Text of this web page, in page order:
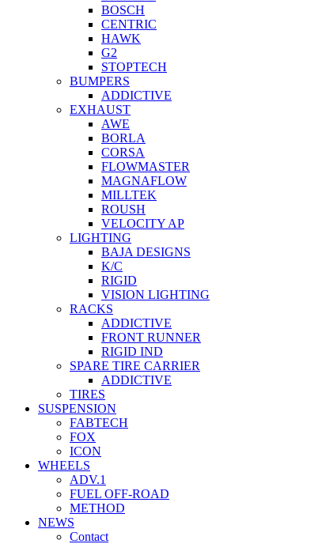
BOSCH
CENTRIC
HAWK
G2
STOPTECH
BUMPERS
ADDICTIVE
EXHAUST
AWE
BORLA
CORSA
FLOWMASTER
MAGNAFLOW
MILLTEK
ROUSH
VELOCITY AP
LIGHTING
BAJA DESIGNS
K/C
RIGID
VISION LIGHTING
RACKS
ADDICTIVE
FRONT RUNNER
RIGID IND
SPARE TIRE CARRIER
ADDICTIVE
TIRES
SUSPENSION
FABTECH
FOX
ICON
WHEELS
ADV.1
FUEL OFF-ROAD
METHOD
NEWS
Contact